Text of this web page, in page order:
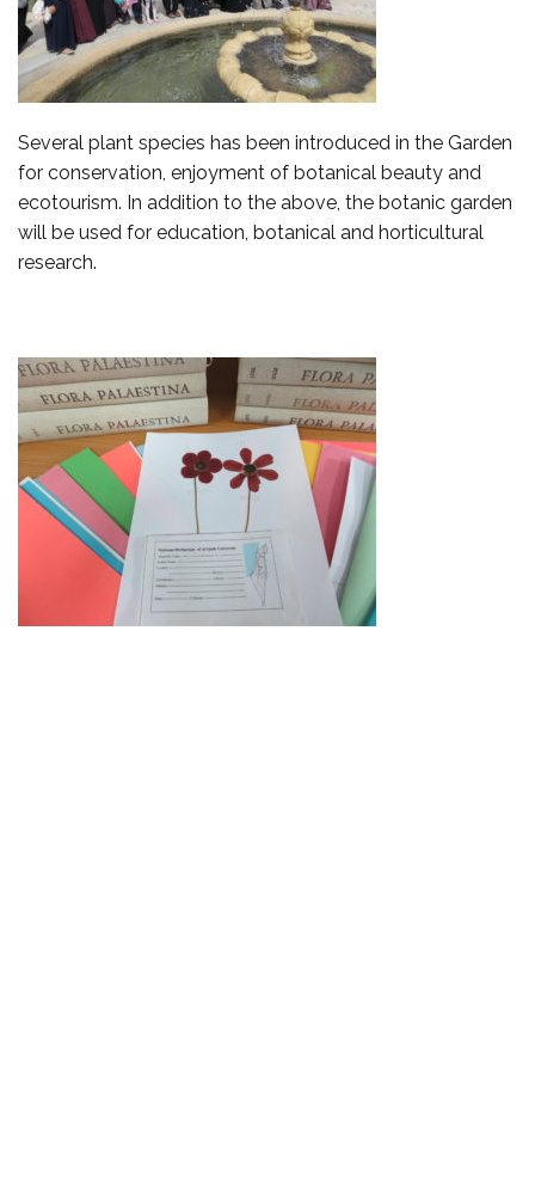
Several plant species has been introduced in the Garden
for conservation, enjoyment of botanical beauty and
ecotourism. In addition to the above, the botanic garden
will be used for education, botanical and horticultural
research.